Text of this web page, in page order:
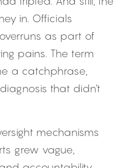
in. Officials
as part of
pains. The term
a catchphrase,
that didn’t
mechanisms
grew vague,